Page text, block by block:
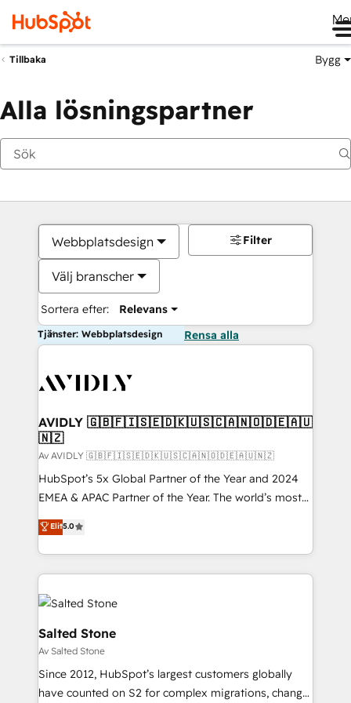
Tillbaka Bygg
Alla lösningspartner
Webbplatsdesign
Välj branscher
Sortera efter: Relevans
Filter
Tjänster: Webbplatsdesign Rensa alla
AVIDLY 🇬🇧🇫🇮🇸🇪🇩🇰🇺🇸🇨🇦🇳🇴🇩🇪🇦🇺
🇳🇿
Av AVIDLY 🇬🇧🇫🇮🇸🇪🇩🇰🇺🇸🇨🇦🇳🇴🇩🇪🇦🇺🇳🇿
HubSpot’s 5x Global Partner of the Year and 2024
EMEA & APAC Partner of the Year. The world’s most
experienced and fully accredited HubSpot Solutions
Partner. 🚀 With 2,750+ HubSpot projects delivered
and 370+ specialists across EMEA, APAC and NAM,
we de-risk complex CRM programmes and
accelerate ROI across every HubSpot Hub. 🧭 From
multi-region migrations to AI-powered automation,
we turn complexity into clarity, human at global
scale. 🏆 HubSpot’s CEO called us “the partner of the
future.” Others agree it is proof of trust built through
measurable impact.
Elit5.0
Salted Stone
Av Salted Stone
Since 2012, HubSpot’s largest customers globally
have counted on S2 for complex migrations, change